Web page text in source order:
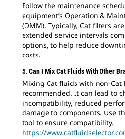
Follow the maintenance
equipment’s Operation &
(OMM). Typically, Cat filters
extended service intervals
options, to help reduce
costs.
5. Can I Mix Cat Fluids With Other
Mixing Cat fluids with non-Cat
recommended. It can lead to
incompatibility, reduced
damage to components. Use
tool to ensure compatibility.
https://